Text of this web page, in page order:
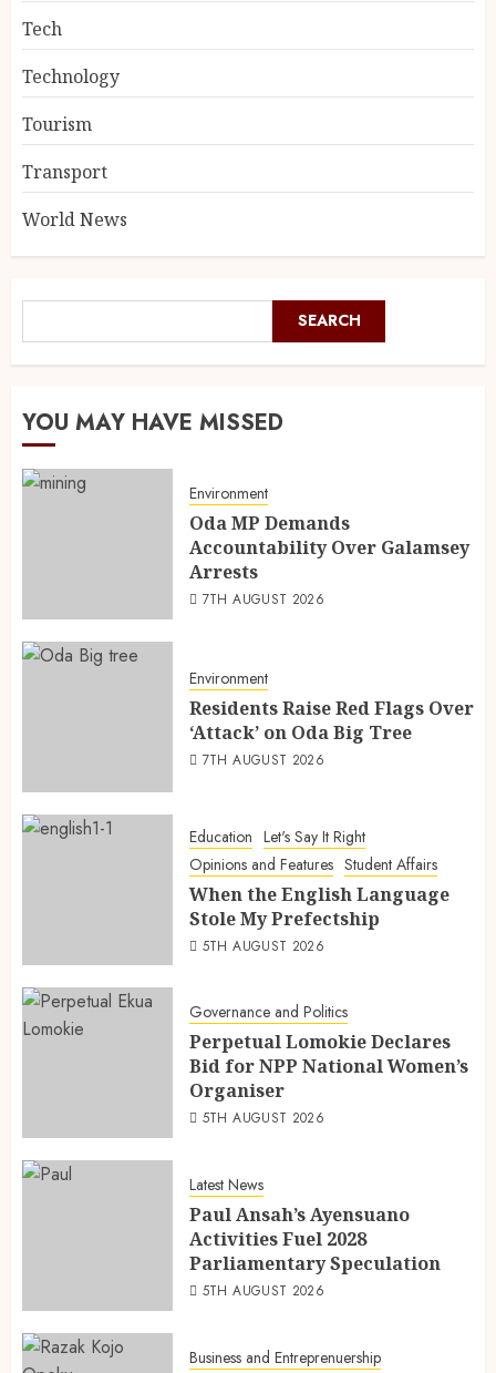
Tech
Technology
Tourism
Transport
World News
SEARCH
YOU MAY HAVE MISSED
Environment
Oda MP Demands
Accountability Over Galamsey
Arrests
7TH AUGUST 2026
Environment
Residents Raise Red Flags Over
‘Attack’ on Oda Big Tree
7TH AUGUST 2026
Education Let's Say It Right
Opinions and Features Student Affairs
When the English Language
Stole My Prefectship
5TH AUGUST 2026
Governance and Politics
Perpetual Lomokie Declares
Bid for NPP National Women’s
Organiser
5TH AUGUST 2026
Latest News
Paul Ansah’s Ayensuano
Activities Fuel 2028
Parliamentary Speculation
5TH AUGUST 2026
Business and Entreprenuership